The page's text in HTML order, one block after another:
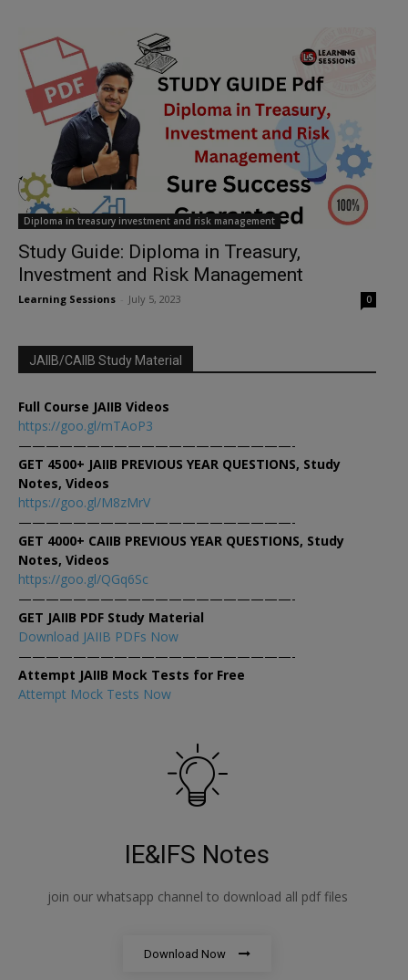
Diploma in treasury investment and risk management
Study Guide: Diploma in Treasury,
Investment and Risk Management
Learning Sessions July 5, 2023 0
JAIIB/CAIIB Study Material
Full Course JAIIB Videos
https://goo.gl/mTAoP3
————————————————————-
GET 4500+ JAIIB PREVIOUS YEAR QUESTIONS, Study
Notes, Videos
https://goo.gl/M8zMrV
————————————————————-
GET 4000+ CAIIB PREVIOUS YEAR QUESTIONS, Study
Notes, Videos
https://goo.gl/QGq6Sc
————————————————————-
GET JAIIB PDF Study Material
Download JAIIB PDFs Now
————————————————————-
Attempt JAIIB Mock Tests for Free
Attempt Mock Tests Now
IE&IFS Notes
join our whatsapp channel to download all pdf files
Download Now